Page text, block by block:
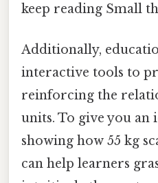
keep reading Small
Additionally,
interactive tools to
reinforcing the
units. To give you an
showing how 55 kg
can help learners